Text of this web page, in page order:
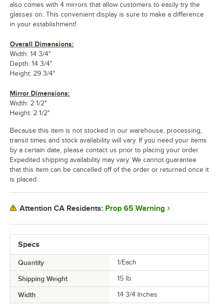
Specs
Quantity 1/Each
Shipping Weight 15 lb.
Width 14 3/4 Inches
also comes with 4 mirrors that allow customers to easily try the
glasses on. This convenient display is sure to make a difference
in your establishment!
Overall Dimensions:
Width: 14 3/4"
Depth: 14 3/4"
Height: 29 3/4"
Mirror Dimensions:
Width: 2 1/2"
Height: 2 1/2"
Because this item is not stocked in our warehouse, processing,
transit times and stock availability will vary. If you need your items
by a certain date, please contact us prior to placing your order.
Expedited shipping availability may vary. We cannot guarantee
that this item can be cancelled off of the order or returned once it
is placed.
Attention CA Residents: Prop 65 Warning